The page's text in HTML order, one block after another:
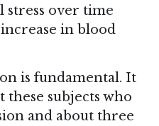
over time
in blood
is fundamental. It
these subjects who
and about three